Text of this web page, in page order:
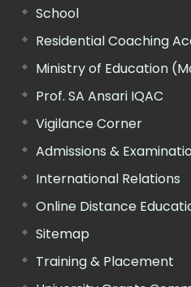
School
Residential Coaching
Ministry of Education
Prof. SA Ansari IQAC
Vigilance Corner
Admissions &
International Relations
Online Distance
Sitemap
Training & Placement